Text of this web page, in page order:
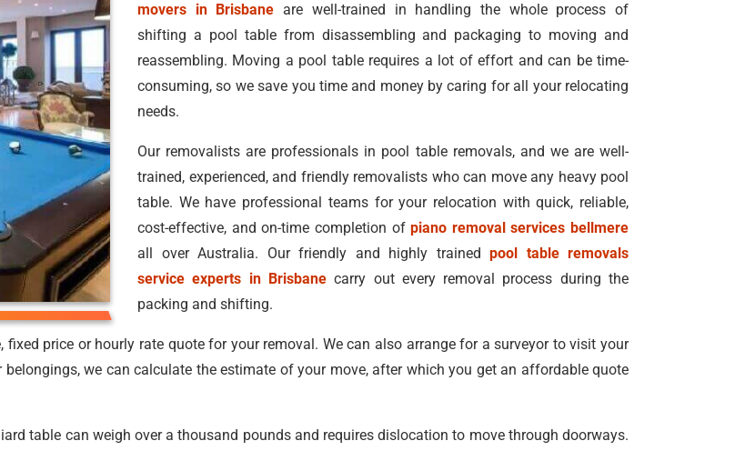
movers in Brisbane are well-trained in handling the whole process of
shifting a pool table from disassembling and packaging to moving and
reassembling. Moving a pool table requires a lot of effort and can be time-
consuming, so we save you time and money by caring for all your relocating
needs.
Our removalists are professionals in pool table removals, and we are well-
trained, experienced, and friendly removalists who can move any heavy pool
table. We have professional teams for your relocation with quick, reliable,
cost-effective, and on-time completion ofpiano removal services bellmere
all over Australia. Our friendly and highly trained pool table removals
service experts in Brisbanecarry out every removal process during the
packing and shifting.
price or hourly rate quote for your removal. We can also arrange for a surveyor to visit your
we can calculate the estimate of your move, after which you get an affordable quote
table can weigh over a thousand pounds and requires dislocation to move through doorways.